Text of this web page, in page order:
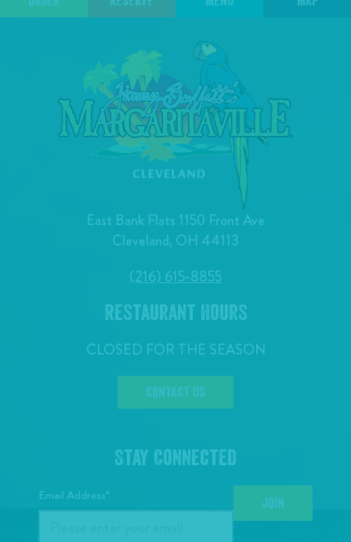
East Bank Flats 1150 Front Ave
Cleveland, OH 44113
(216) 615-8855
Restaurant Hours
CLOSED FOR THE SEASON
CONTACT US
Stay Connected
Email Address* JOIN